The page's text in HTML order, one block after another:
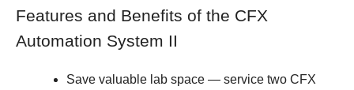
Features and Benefits of the CFX
Automation System II
Save valuable lab space — service two CFX